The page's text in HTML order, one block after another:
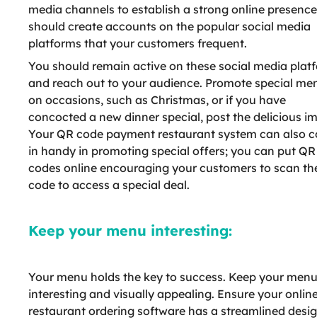
media channels to establish a strong online
should create accounts on the popular social media
platforms that your customers frequent.
You should remain active on these social media
and reach out to your audience. Promote special
on occasions, such as Christmas, or if you have
concocted a new dinner special, post the delicious
Your QR code payment restaurant system can also
in handy in promoting special offers; you can put QR
codes online encouraging your customers to scan
code to access a special deal.
Keep your menu interesting:
Your menu holds the key to success. Keep your menu
interesting and visually appealing. Ensure your
restaurant ordering software has a streamlined